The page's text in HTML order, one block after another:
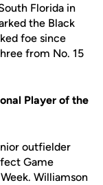
Florida in
the Black
foe since
from No. 15
Player of the
outfielder
Game
Williamson